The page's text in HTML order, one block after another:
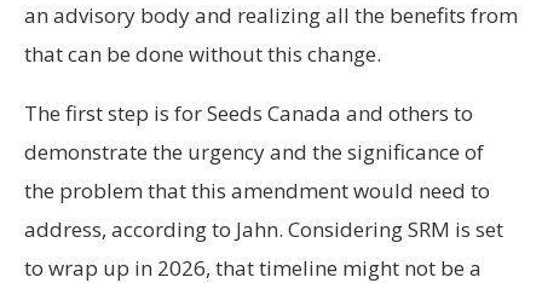
an advisory body and realizing all the benefits from
that can be done without this change.
The first step is for Seeds Canada and others to
demonstrate the urgency and the significance of
the problem that this amendment would need to
address, according to Jahn. Considering SRM is set
to wrap up in 2026, that timeline might not be a